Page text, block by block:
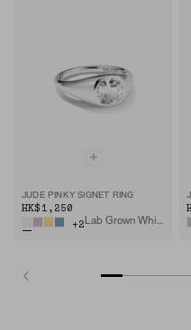
JUDE PINKY SIGNET RING
HK$1,250
+2